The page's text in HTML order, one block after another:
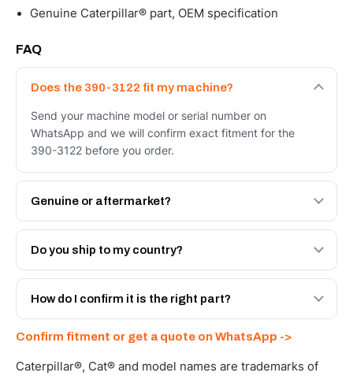
Genuine Caterpillar® part, OEM specification
FAQ
Does the 390-3122 fit my machine?
Send your machine model or serial number on
WhatsApp and we will confirm exact fitment for the
390-3122 before you order.
Genuine or aftermarket?
Both. Genuine Caterpillar 390-3122, or the Autoverse
Engineered AV-390-3122 - built to OEM dimensional
Do you ship to my country?
Yes - next-day across the UAE, and export to the GCC
and Africa from our Sharjah warehouse with full export
How do I confirm it is the right part?
WhatsApp and we confirm fitment and price within 24
working hours.
Confirm fitment or get a quote on WhatsApp ->
Caterpillar®, Cat® and model names are trademarks of